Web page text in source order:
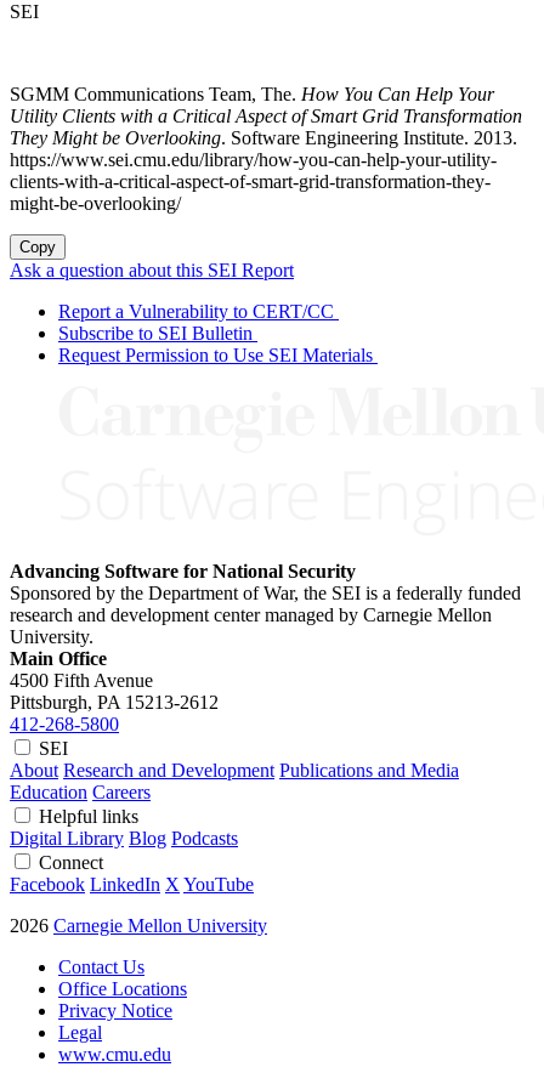
SEI
SGMM Communications Team, The. How You Can Help Your
Utility Clients with a Critical Aspect of Smart Grid Transformation
They Might be Overlooking. Software Engineering Institute. 2013.
https://www.sei.cmu.edu/library/how-you-can-help-your-utility-
clients-with-a-critical-aspect-of-smart-grid-transformation-they-
might-be-overlooking/
Copy
Ask a question about this SEI Report
Report a Vulnerability to CERT/CC
Subscribe to SEI Bulletin
Request Permission to Use SEI Materials
Advancing Software for National Security
Sponsored by the Department of War, the SEI is a federally funded
research and development center managed by Carnegie Mellon
University.
Main Office
4500 Fifth Avenue
Pittsburgh, PA 15213-2612
412-268-5800
SEI
About Research and Development Publications and Media
Education Careers
Helpful links
Digital Library Blog Podcasts
Connect
Facebook LinkedIn X YouTube
2026 Carnegie Mellon University
Contact Us
Office Locations
Privacy Notice
Legal
www.cmu.edu